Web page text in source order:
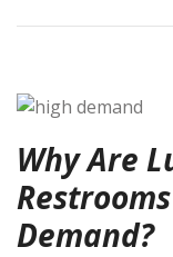
Why Are
Demand?